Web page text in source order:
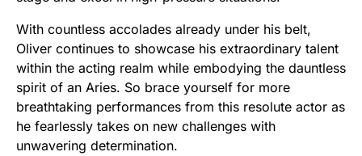
With countless accolades already under his belt,
Oliver continues to showcase his extraordinary talent
within the acting realm while embodying the dauntless
spirit of an Aries. So brace yourself for more
breathtaking performances from this resolute actor as
he fearlessly takes on new challenges with
unwavering determination.